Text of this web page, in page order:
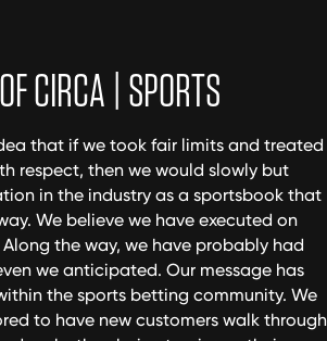
CIRCA | SPORTS
that if we took fair limits and treated
respect, then we would slowly but
in the industry as a sportsbook that
We believe we have executed on
the way, we have probably had
we anticipated. Our message has
the sports betting community. We
to have new customers walk through